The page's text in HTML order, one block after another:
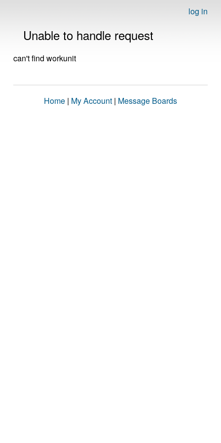
log in
Unable to handle request
can't find workunit
Home | My Account | Message Boards